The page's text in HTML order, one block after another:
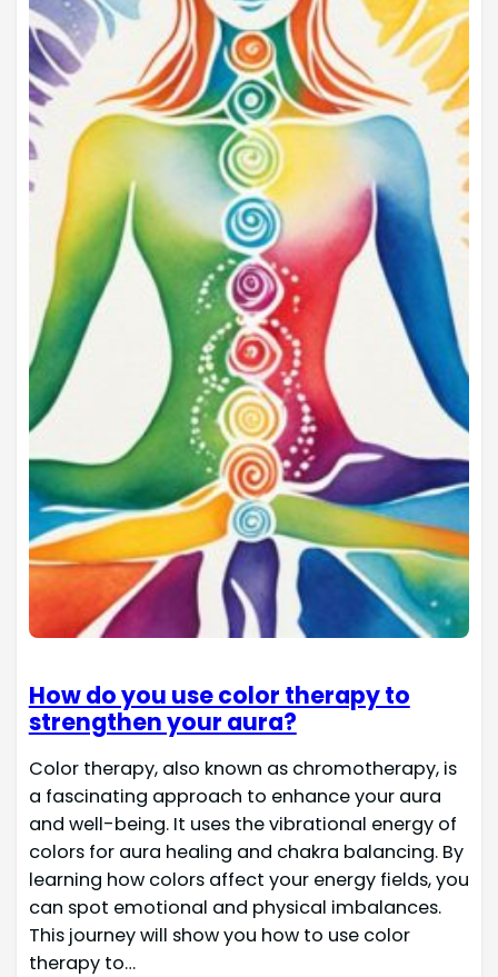
How do you use color therapy to
strengthen your aura?
Color therapy, also known as chromotherapy, is
a fascinating approach to enhance your aura
and well-being. It uses the vibrational energy of
colors for aura healing and chakra balancing. By
learning how colors affect your energy fields, you
can spot emotional and physical imbalances.
This journey will show you how to use color
therapy to…